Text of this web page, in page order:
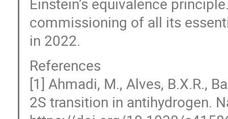
commissioning of all its
in 2022.
References
[1] Ahmadi, M., Alves, B.X.R.,
2S transition in antihydrogen.